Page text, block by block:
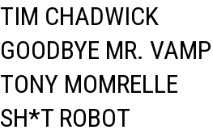
TIM CHADWICK
GOODBYE MR.
TONY MOMRELLE
SH*T ROBOT